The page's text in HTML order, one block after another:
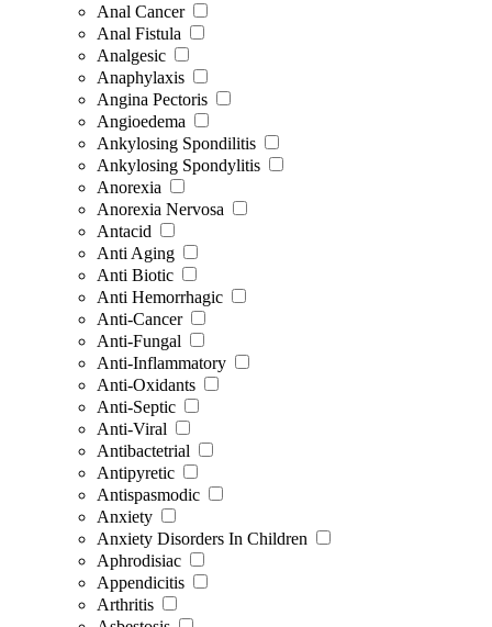
Anal Cancer
Anal Fistula
Analgesic
Anaphylaxis
Angina Pectoris
Angioedema
Ankylosing Spondilitis
Ankylosing Spondylitis
Anorexia
Anorexia Nervosa
Antacid
Anti Aging
Anti Biotic
Anti Hemorrhagic
Anti-Cancer
Anti-Fungal
Anti-Inflammatory
Anti-Oxidants
Anti-Septic
Anti-Viral
Antibactetrial
Antipyretic
Antispasmodic
Anxiety
Anxiety Disorders In Children
Aphrodisiac
Appendicitis
Arthritis